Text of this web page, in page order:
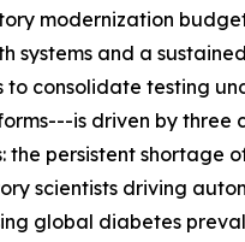
modernization
systems and a
to consolidate testing
is driven by three
the persistent shortage
scientists driving
global diabetes